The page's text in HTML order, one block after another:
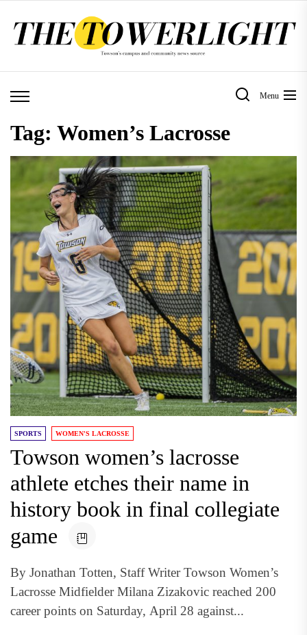
Menu
Tag: Women’s Lacrosse
SPORTS WOMEN'S LACROSSE
Towson women’s lacrosse
athlete etches their name in
history book in final collegiate
game
By Jonathan Totten, Staff Writer Towson Women’s
Lacrosse Midfielder Milana Zizakovic reached 200
career points on Saturday, April 28 against...